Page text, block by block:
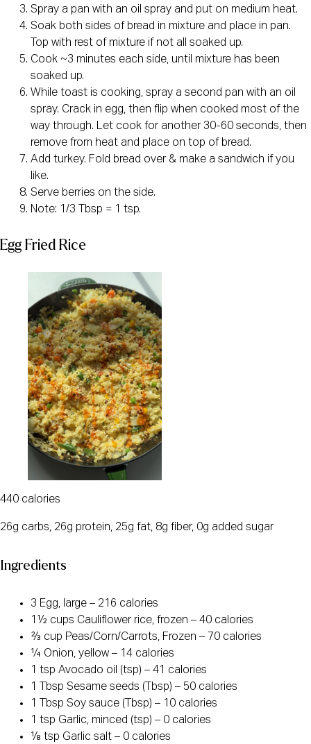
Spray a pan with an oil spray and put on medium heat.
Soak both sides of bread in mixture and place in pan.
Top with rest of mixture if not all soaked up.
Cook ~3 minutes each side, until mixture has been
soaked up.
While toast is cooking, spray a second pan with an oil
spray. Crack in egg, then flip when cooked most of the
way through. Let cook for another 30-60 seconds, then
remove from heat and place on top of bread.
Add turkey. Fold bread over & make a sandwich if you
like.
Serve berries on the side.
Note: 1/3 Tbsp = 1 tsp.
Egg Fried Rice
440 calories
26g carbs, 26g protein, 25g fat, 8g fiber, 0g added sugar
Ingredients
3 Egg, large – 216 calories
1½ cups Cauliflower rice, frozen – 40 calories
⅔ cup Peas/Corn/Carrots, Frozen – 70 calories
¼ Onion, yellow – 14 calories
1 tsp Avocado oil (tsp) – 41 calories
1 Tbsp Sesame seeds (Tbsp) – 50 calories
1 Tbsp Soy sauce (Tbsp) – 10 calories
1 tsp Garlic, minced (tsp) – 0 calories
⅛ tsp Garlic salt – 0 calories